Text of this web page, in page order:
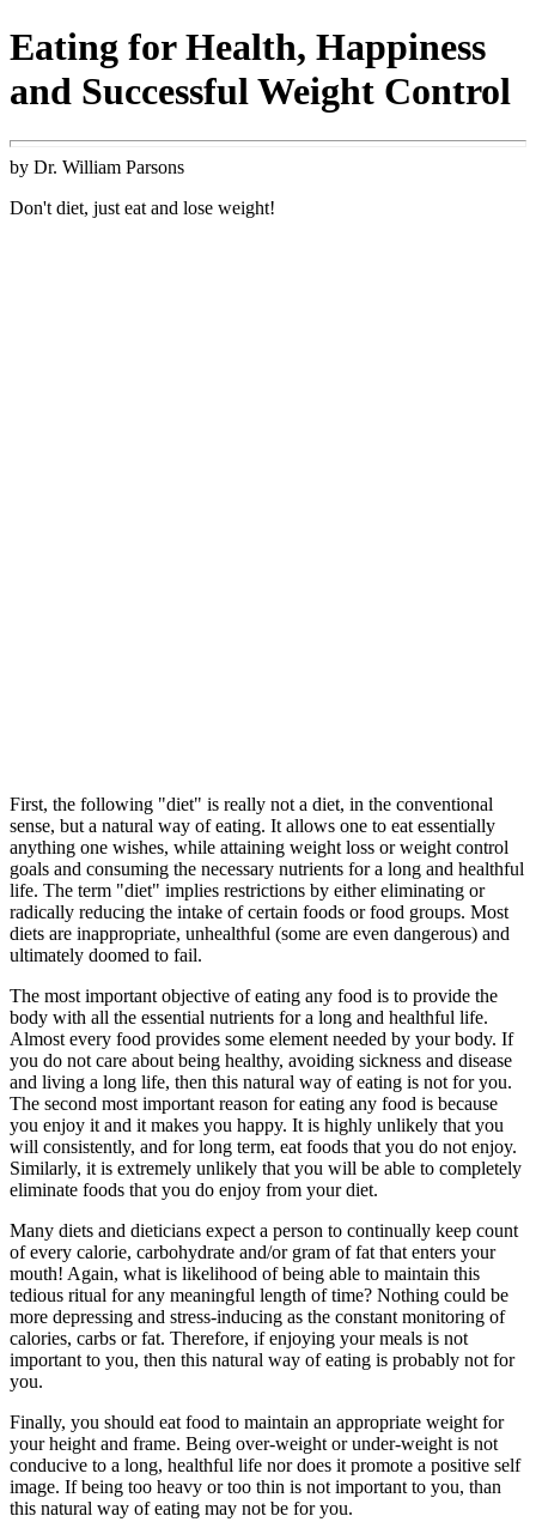
Eating for Health, Happiness
and Successful Weight Control
by Dr. William Parsons
Don't diet, just eat and lose weight!
First, the following "diet" is really not a diet, in the conventional
sense, but a natural way of eating. It allows one to eat essentially
anything one wishes, while attaining weight loss or weight control
goals and consuming the necessary nutrients for a long and healthful
life. The term "diet" implies restrictions by either eliminating or
radically reducing the intake of certain foods or food groups. Most
diets are inappropriate, unhealthful (some are even dangerous) and
ultimately doomed to fail.
The most important objective of eating any food is to provide the
body with all the essential nutrients for a long and healthful life.
Almost every food provides some element needed by your body. If
you do not care about being healthy, avoiding sickness and disease
and living a long life, then this natural way of eating is not for you.
The second most important reason for eating any food is because
you enjoy it and it makes you happy. It is highly unlikely that you
will consistently, and for long term, eat foods that you do not enjoy.
Similarly, it is extremely unlikely that you will be able to completely
eliminate foods that you do enjoy from your diet.
Many diets and dieticians expect a person to continually keep count
of every calorie, carbohydrate and/or gram of fat that enters your
mouth! Again, what is likelihood of being able to maintain this
tedious ritual for any meaningful length of time? Nothing could be
more depressing and stress-inducing as the constant monitoring of
calories, carbs or fat. Therefore, if enjoying your meals is not
important to you, then this natural way of eating is probably not for
you.
Finally, you should eat food to maintain an appropriate weight for
your height and frame. Being over-weight or under-weight is not
conducive to a long, healthful life nor does it promote a positive self
image. If being too heavy or too thin is not important to you, than
this natural way of eating may not be for you.